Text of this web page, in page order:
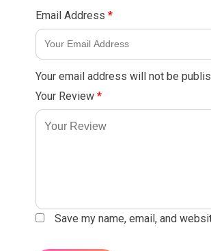
Your email address will not be
Your Review *
Email Address *
Save my name, email, and